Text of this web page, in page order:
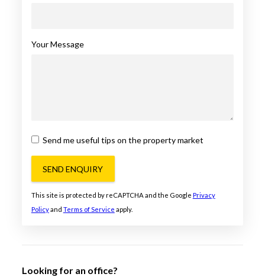
Your Message
Send me useful tips on the property market
SEND ENQUIRY
This site is protected by reCAPTCHA and the Google Privacy
Policyand Terms of Service apply.
Looking for an office?